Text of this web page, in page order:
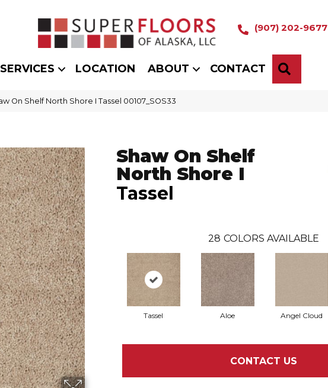
(907) 202-9677
SERVICES LOCATION ABOUT CONTACT
On Shelf North Shore I Tassel 00107_SOS33
Shaw On Shelf
North Shore I
Tassel
28 COLORS AVAILABLE
Tassel Aloe Angel Cloud
CONTACT US